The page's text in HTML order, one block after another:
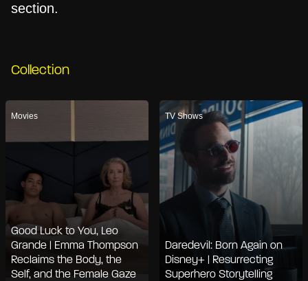
section.
Collection
Movies
Good Luck to You, Leo
Grande | Emma Thompson
Reclaims the Body, the
Self, and the Female Gaze
TV Shows
Daredevil: Born Again on
Disney+ | Resurrecting
Superhero Storytelling